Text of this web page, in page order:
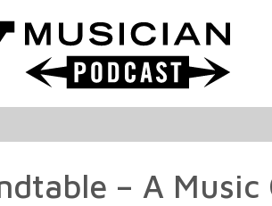
– A Music